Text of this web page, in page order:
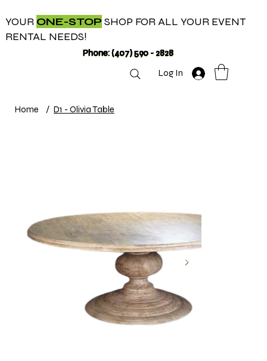
YOUR ONE-STOP SHOP FOR ALL YOUR EVENT
RENTAL NEEDS!
Phone: (407) 590 - 2828
Log In
Home / D1 - Olivia Table